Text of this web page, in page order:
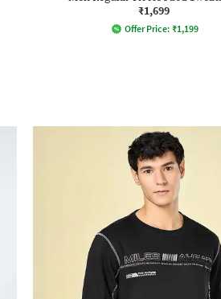
₹1,699
Offer Price: ₹1,199